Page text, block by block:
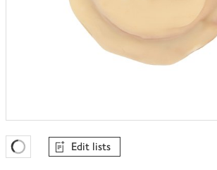
Favourites Loading
Edit lists